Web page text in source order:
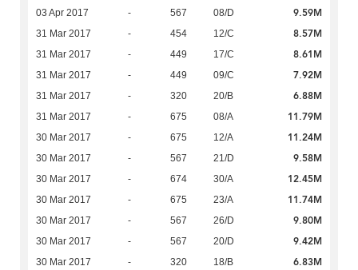
03 Apr 2017 - 567 08/D 9.59M
31 Mar 2017 - 454 12/C 8.57M
31 Mar 2017 - 449 17/C 8.61M
31 Mar 2017 - 449 09/C 7.92M
31 Mar 2017 - 320 20/B 6.88M
31 Mar 2017 - 675 08/A 11.79M
30 Mar 2017 - 675 12/A 11.24M
30 Mar 2017 - 567 21/D 9.58M
30 Mar 2017 - 674 30/A 12.45M
30 Mar 2017 - 675 23/A 11.74M
30 Mar 2017 - 567 26/D 9.80M
30 Mar 2017 - 567 20/D 9.42M
30 Mar 2017 - 320 18/B 6.83M